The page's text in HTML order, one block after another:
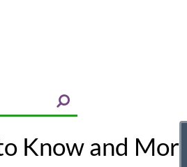
Know and More!